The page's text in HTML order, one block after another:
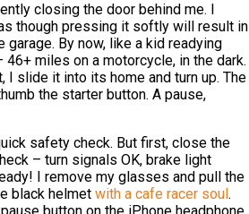
closing the door behind me. I
though pressing it softly will result in
By now, like a kid readying
miles on a motorcycle, in the dark.
slide it into its home and turn up. The
the starter button. A pause,
safety check. But first, close the
– turn signals OK, brake light
I remove my glasses and pull the
black helmet with a cafe racer soul.